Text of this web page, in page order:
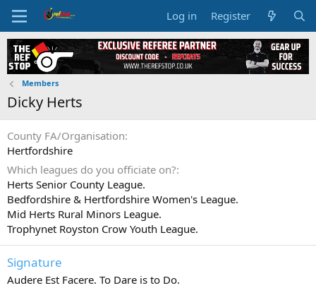
Log in Register
Members
Dicky Herts
County FA/Organisation
Hertfordshire
Which leagues do you officiate on?
Herts Senior County League.
Bedfordshire & Hertfordshire Women's League.
Mid Herts Rural Minors League.
Trophynet Royston Crow Youth League.
Signature
Audere Est Facere. To Dare is to Do.